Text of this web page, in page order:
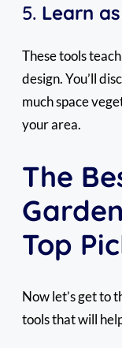
5. Learn
These tools
design. You’ll
much space
your area.
The
Top
Now let’s get to
tools that will